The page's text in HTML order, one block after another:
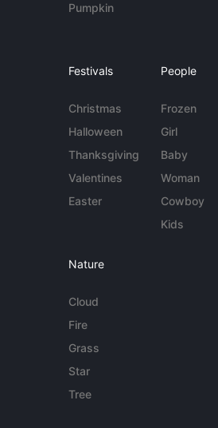
Pumpkin
Festivals
Christmas
Halloween
Thanksgiving
Valentines
Easter
People
Frozen
Girl
Baby
Woman
Cowboy
Kids
Nature
Cloud
Fire
Grass
Star
Tree